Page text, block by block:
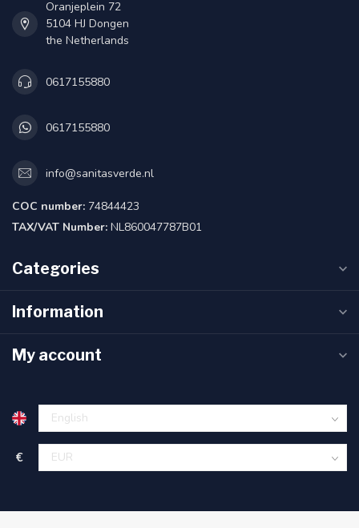
Oranjeplein 72
5104 HJ Dongen
the Netherlands
0617155880
0617155880
info@sanitasverde.nl
COC number: 74844423
TAX/VAT Number: NL860047787B01
Categories
Information
My account
€